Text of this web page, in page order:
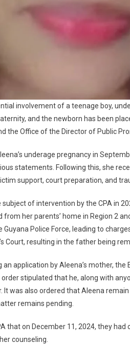
involvement of a teenage boy,
and the newborn has been
the Office of the Director of Public
underage pregnancy in
statements. Following this, she
support, court preparation, and
of intervention by the CPA in
her parents’ home in Region 2
Police Force, leading to
Court, resulting in the father being
application by Aleena’s mother,
stipulated that he, along with
was also ordered that Aleena
remains pending.
that on December 11, 2024, they
counseling.